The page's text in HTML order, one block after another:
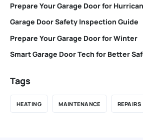
Prepare Your Garage Door for
Garage Door Safety Inspection Guide
Prepare Your Garage Door for Winter
Smart Garage Door Tech for Better
Tags
HEATING MAINTENANCE REPAIRS